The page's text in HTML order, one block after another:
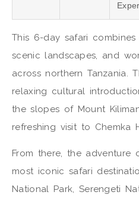
This 6-day safari
scenic landscapes, and
across northern Tanzania.
relaxing cultural
the slopes of Mount
refreshing visit to Chemka
From there, the adventure
most iconic safari
National Park, Serengeti